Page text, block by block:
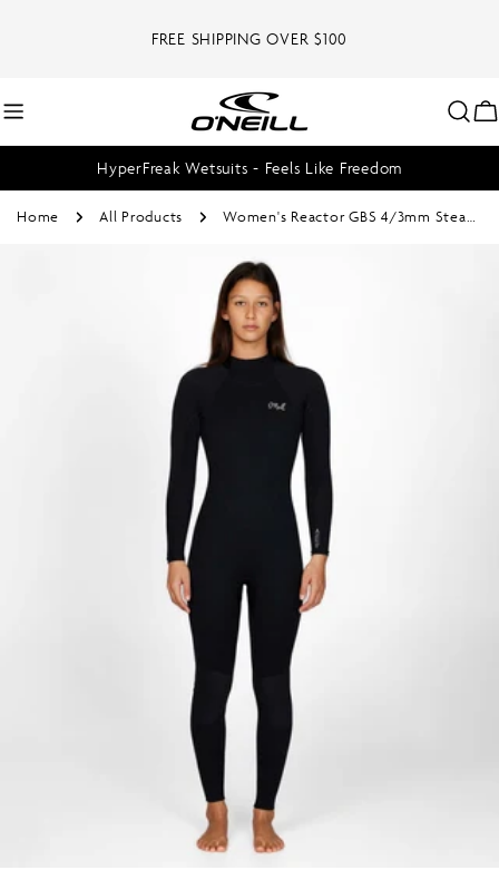
FREE SHIPPING OVER $100
HyperFreak Wetsuits - Feels Like Freedom
Home All Products Women's Reactor GBS 4/3mm Steamer Back Zip - Black
media 0 in modal